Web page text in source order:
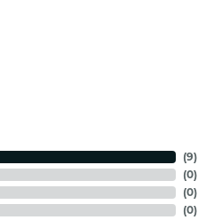
(5)
(0)
(0)
(0)